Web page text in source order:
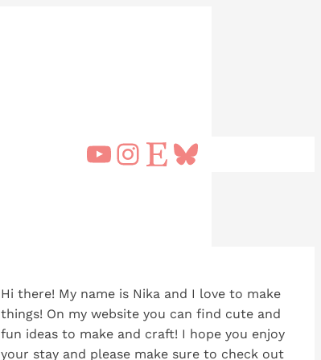
YouTube
Instagram
EtsyBluesky
Hi there! My name is Nika and I love to make
things! On my website you can find cute and
fun ideas to make and craft! I hope you enjoy
your stay and please make sure to check out